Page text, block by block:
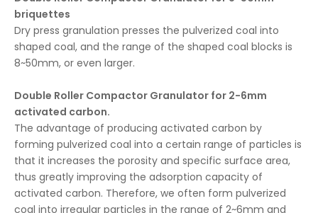
briquettes
Dry press granulation presses the pulverized coal into
shaped coal, and the range of the shaped coal blocks is
8~50mm, or even larger.
Double Roller Compactor Granulator for 2-6mm
activated carbon.
The advantage of producing activated carbon by
forming pulverized coal into a certain range of particles is
that it increases the porosity and specific surface area,
thus greatly improving the adsorption capacity of
activated carbon. Therefore, we often form pulverized
coal into irregular particles in the range of 2~6mm and